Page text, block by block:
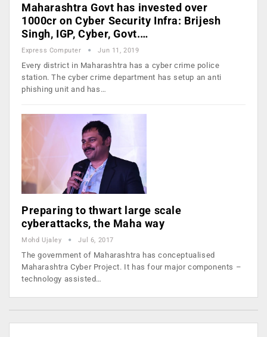
Maharashtra Govt has invested over
1000cr on Cyber Security Infra: Brijesh
Singh, IGP, Cyber, Govt.…
Express Computer Jun 11, 2019
Every district in Maharashtra has a cyber crime police
station. The cyber crime department has setup an anti
phishing unit and has…
Preparing to thwart large scale
cyberattacks, the Maha way
Mohd Ujaley Jul 6, 2017
The government of Maharashtra has conceptualised
Maharashtra Cyber Project. It has four major components –
technology assisted…